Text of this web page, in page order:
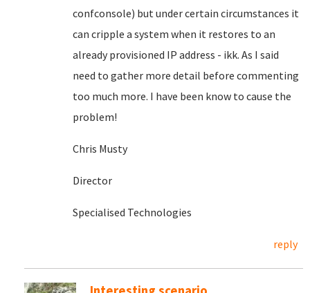
confconsole) but under certain circumstances it
can cripple a system when it restores to an
already provisioned IP address - ikk. As I said
need to gather more detail before commenting
too much more. I have been know to cause the
problem!
Chris Musty
Director
Specialised Technologies
reply